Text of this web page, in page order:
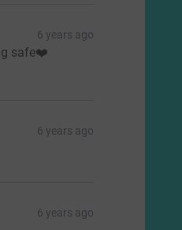
6 years ago
safe❤️
6 years ago
6 years ago